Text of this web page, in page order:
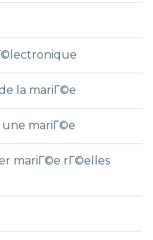
la mariГ©e
mariГ©e
mariГ©e rГ©elles